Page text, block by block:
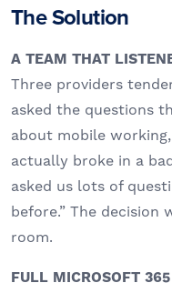
The Solution
A TEAM THAT
Three providers
asked the questions
about mobile
actually broke in a
asked us lots of
before.” The decision
room.
FULL MICROSOFT